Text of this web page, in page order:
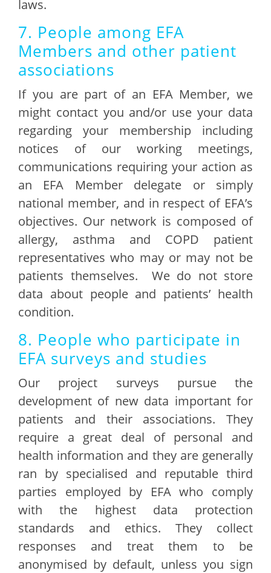
laws.
7. People among EFA
Members and other patient
associations
If you are part of an EFA Member, we
might contact you and/or use your data
regarding your membership including
notices of our working meetings,
communications requiring your action as
an EFA Member delegate or simply
national member, and in respect of EFA’s
objectives. Our network is composed of
allergy, asthma and COPD patient
representatives who may or may not be
patients themselves. We do not store
data about people and patients’ health
condition.
8. People who participate in
EFA surveys and studies
Our project surveys pursue the
development of new data important for
patients and their associations. They
require a great deal of personal and
health information and they are generally
ran by specialised and reputable third
parties employed by EFA who comply
with the highest data protection
standards and ethics. They collect
responses and treat them to be
anonymised by default, unless you sign